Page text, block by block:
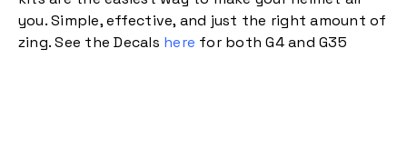
you. Simple, effective, and just the right amount of
zing. See the Decals here for both G4 and G35